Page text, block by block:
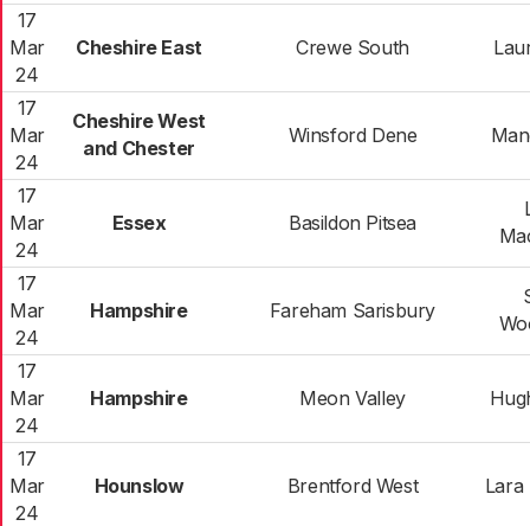
17
Mar
24
Cheshire East Crewe South
17
Mar
24
Cheshire West
and Chester
Winsford Dene
17
Mar
24
Essex Basildon Pitsea
17
Mar
24
Hampshire Fareham Sarisbury
17
Mar
24
Hampshire Meon Valley
17
Mar
24
Hounslow Brentford West Lara